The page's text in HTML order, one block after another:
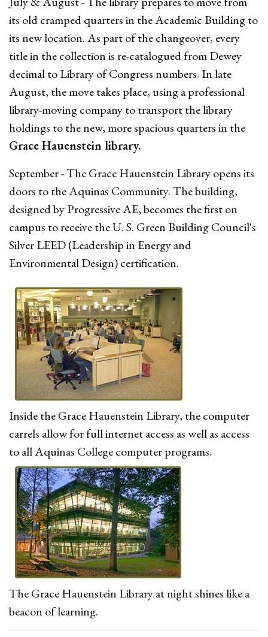
its old cramped quarters in the Academic Building to
its new location. As part of the changeover, every
title in the collection is re-catalogued from Dewey
decimal to Library of Congress numbers. In late
August, the move takes place, using a professional
library-moving company to transport the library
holdings to the new, more spacious quarters in the
Grace Hauenstein library.
September - The Grace Hauenstein Library opens its
doors to the Aquinas Community. The building,
designed by Progressive AE, becomes the first on
campus to receive the U. S. Green Building Council's
Silver LEED (Leadership in Energy and
Environmental Design) certification.
Inside the Grace Hauenstein Library, the computer
carrels allow for full internet access as well as access
to all Aquinas College computer programs.
The Grace Hauenstein Library at night shines like a
beacon of learning.